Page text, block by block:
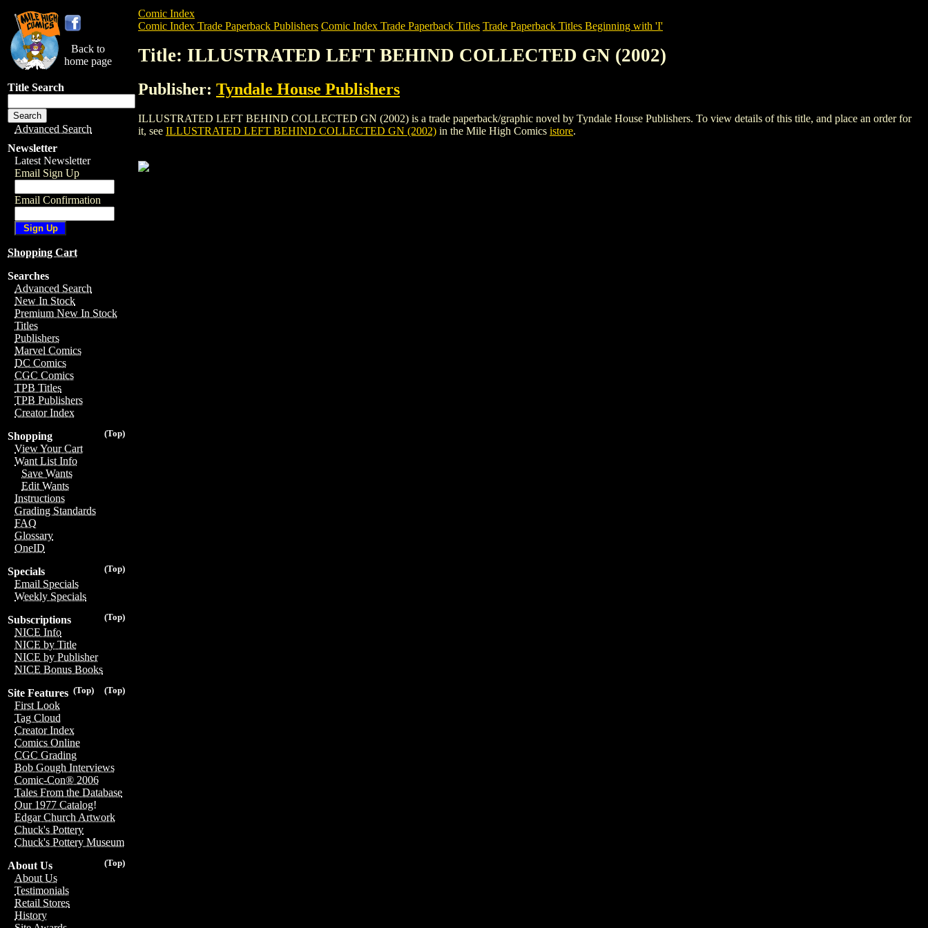
Back to
home page
Title Search
Advanced Search
Newsletter
Latest Newsletter
Email Sign Up
Email Confirmation
Shopping Cart
Searches
Advanced Search
New In Stock
Premium New In Stock
Titles
Publishers
Marvel Comics
DC Comics
CGC Comics
TPB Titles
TPB Publishers
Creator Index
(Top)
Shopping
View Your Cart
Want List Info
Save Wants
Edit Wants
Instructions
Grading Standards
FAQ
Glossary
OneID
(Top)
Specials
Email Specials
Weekly Specials
(Top)
Subscriptions
NICE Info
NICE by Title
NICE by Publisher
NICE Bonus Books
(Top)
(Top)
Site Features
First Look
Tag Cloud
Creator Index
Comics Online
CGC Grading
Bob Gough Interviews
Comic-Con® 2006
Tales From the Database
Our 1977 Catalog!
Edgar Church Artwork
Chuck's Pottery
Chuck's Pottery Museum
(Top)
About Us
About Us
Testimonials
Retail Stores
History
Comic Index
Comic Index Trade Paperback Publishers Comic Index Trade Paperback Titles Trade Paperback Titles Beginning with 'I'
Title: ILLUSTRATED LEFT BEHIND COLLECTED GN (2002)
Publisher: Tyndale House Publishers
ILLUSTRATED LEFT BEHIND COLLECTED GN (2002) is a trade paperback/graphic novel by Tyndale House Publishers. To view details of this title, and place an order for
it, see ILLUSTRATED LEFT BEHIND COLLECTED GN (2002) in the Mile High Comics istore.